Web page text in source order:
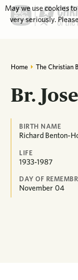
Home The Christian
Br.
BIRTH NAME
Richard Benton-
LIFE
1933-1987
DAY OF
November 04
May we use cookies
very seriously.